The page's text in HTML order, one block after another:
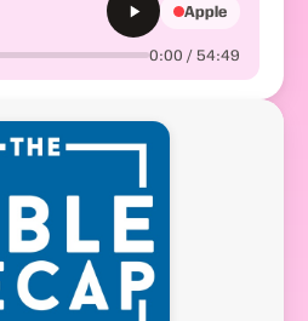
0:00 / 54:49
Apple